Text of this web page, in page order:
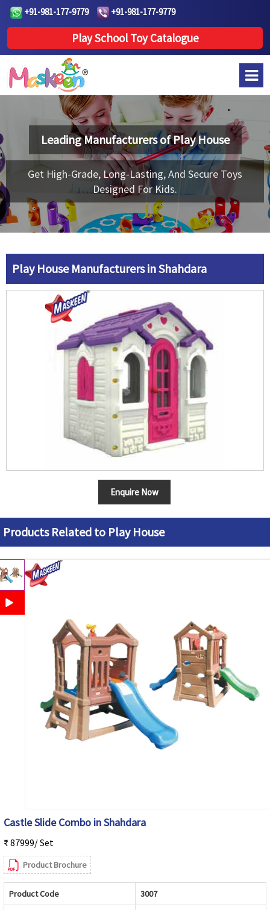
+91-981-177-9779 +91-981-177-9779
Play School Toy Catalogue
Leading Manufacturers ofPlay House
Get High-Grade, Long-Lasting, And Secure Toys
Designed For Kids.
Play House Manufacturers in Shahdara
Enquire Now
Products Related to Play House
Castle Slide Combo in Shahdara
₹ 87999/ Set
Product Brochure
Product Code 3007